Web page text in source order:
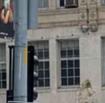
of other protests
from
none of the angry energy and
and the Constitution. My
for message discipline
burning cars. Afterward,